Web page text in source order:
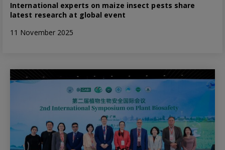
International experts on maize insect pests share
latest research at global event
11 November 2025